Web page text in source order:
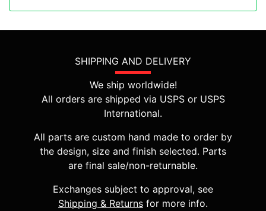
SHIPPING AND DELIVERY
We ship worldwide!
All orders are shipped via USPS or USPS
International.
All parts are custom hand made to order by
the design, size and finish selected. Parts
are final sale/non-returnable.
Exchanges subject to approval, see
Shipping & Returns for more info.